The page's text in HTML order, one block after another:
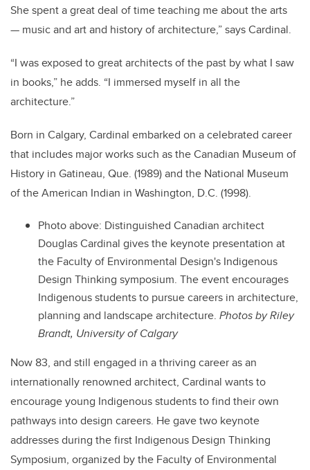
She spent a great deal of time teaching me about the arts
— music and art and history of architecture,” says Cardinal.
“I was exposed to great architects of the past by what I saw
in books,” he adds. “I immersed myself in all the
architecture.”
Born in Calgary, Cardinal embarked on a celebrated career
that includes major works such as the Canadian Museum of
History in Gatineau, Que. (1989) and the National Museum
of the American Indian in Washington, D.C. (1998).
Photo above: Distinguished Canadian architect
Douglas Cardinal gives the keynote presentation at
the Faculty of Environmental Design's Indigenous
Design Thinking symposium. The event encourages
Indigenous students to pursue careers in architecture,
planning and landscape architecture. Photos by Riley
Brandt, University of Calgary
Now 83, and still engaged in a thriving career as an
internationally renowned architect, Cardinal wants to
encourage young Indigenous students to find their own
pathways into design careers. He gave two keynote
addresses during the first Indigenous Design Thinking
Symposium, organized by the Faculty of Environmental